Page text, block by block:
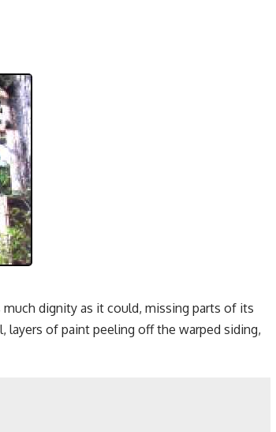
dignity as it could, missing parts of its
of paint peeling off the warped siding,